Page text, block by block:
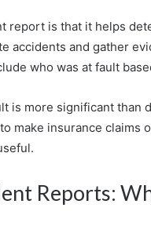
report is that it helps
accidents and gather
who was at fault
is more significant than
make insurance claims
Reports: